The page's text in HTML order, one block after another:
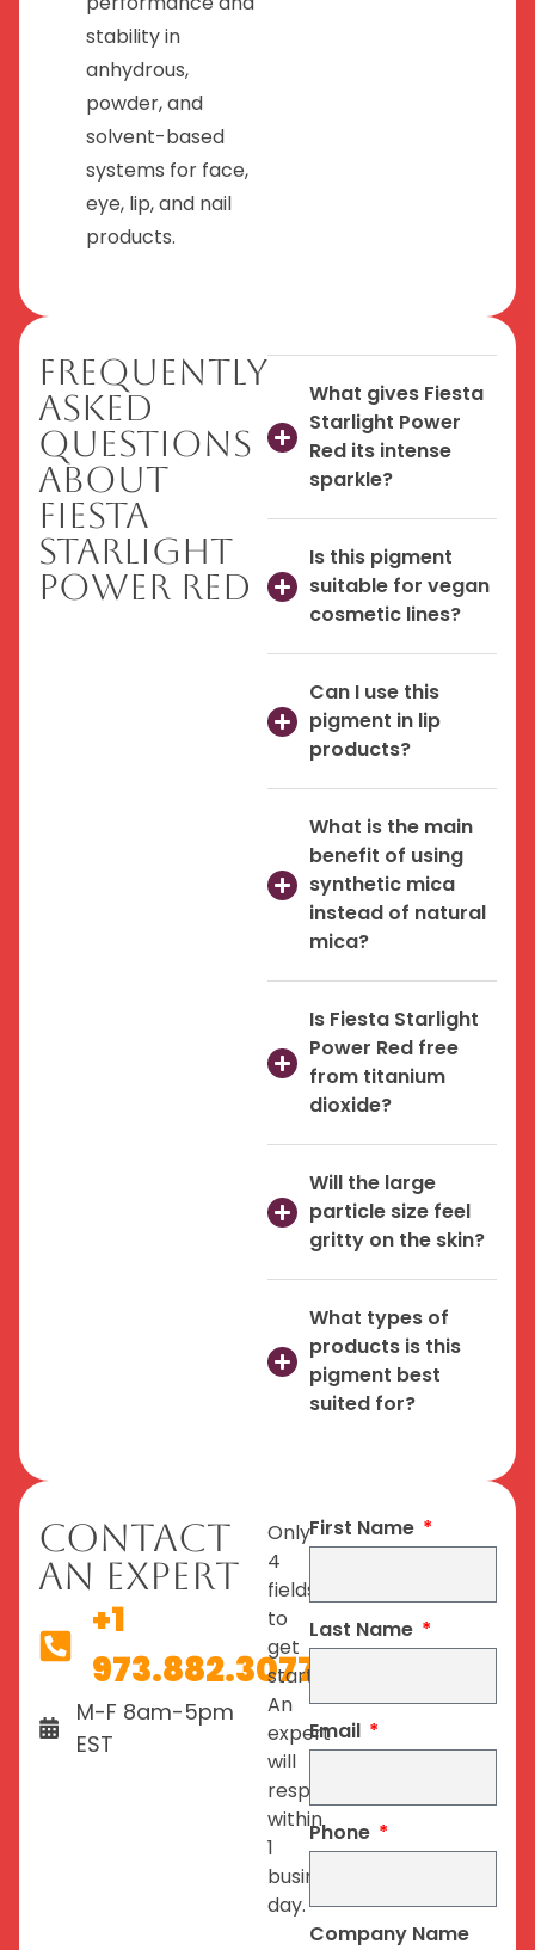
stability in
anhydrous,
powder, and
solvent-based
systems for face,
eye, lip, and nail
products.
Frequently
Asked
Questions
About
Fiesta
Starlight
Power Red
What gives Fiesta
Starlight Power
Red its intense
sparkle?
Is this pigment
suitable for vegan
cosmetic lines?
Can I use this
pigment in lip
products?
What is the main
benefit of using
synthetic mica
instead of natural
mica?
Is Fiesta Starlight
Power Red free
from titanium
dioxide?
Will the large
particle size feel
gritty on the skin?
What types of
products is this
pigment best
suited for?
Contact
An Expert
+1
973.882.3077
M-F 8am-5pm
EST
Only
4
fields
to
get
started.
An
expert
will
respond
within
1
business
day.
First Name
Last Name
Email
Phone
Company Name